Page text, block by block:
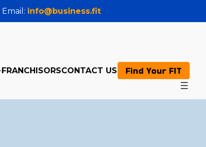
Email: info@business.fit
FRANCHISORSCONTACT US Find Your FIT